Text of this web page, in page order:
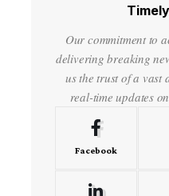
Our commitment to
delivering breaking
us the trust of a vast
real-time updates
Facebook